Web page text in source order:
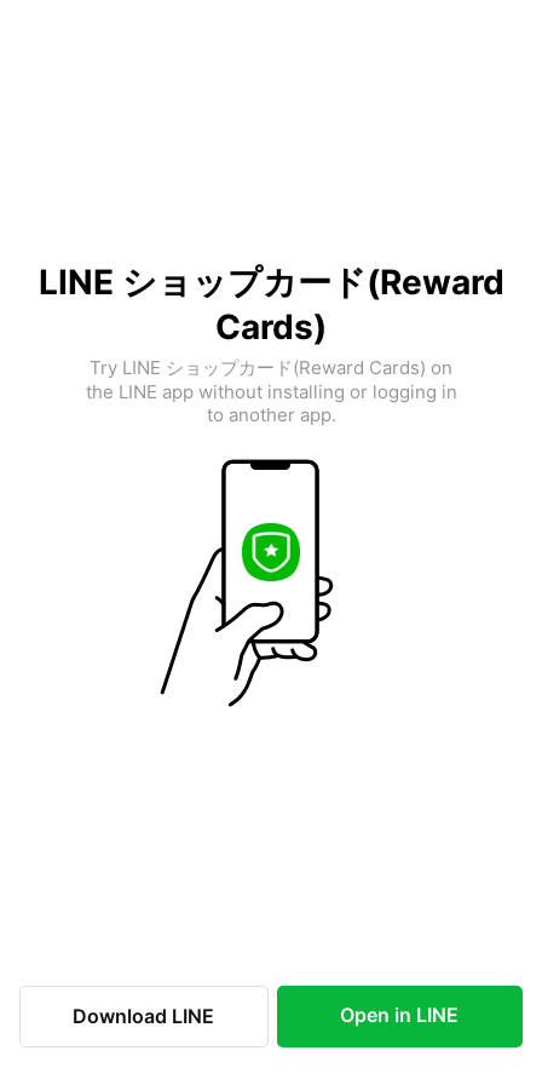
LINE ショップカード(Reward
Cards)
Try LINE ショップカード(Reward Cards) on
the LINE app without installing or logging in
to another app.
Download LINE Open in LINE